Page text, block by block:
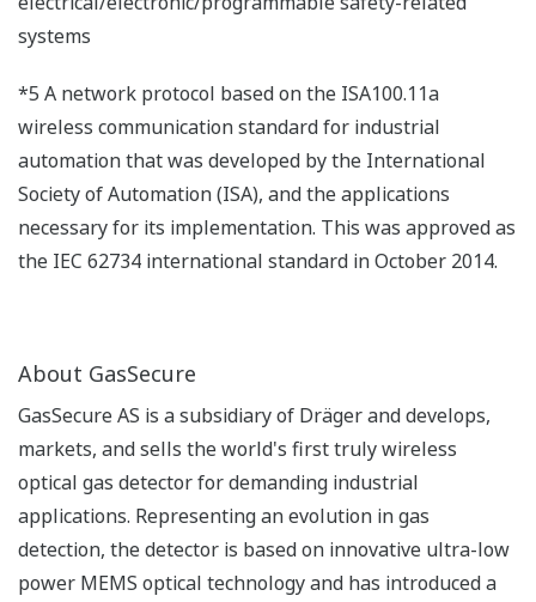
systems
*5 A network protocol based on the ISA100.11a
wireless communication standard for industrial
automation that was developed by the International
Society of Automation (ISA), and the applications
necessary for its implementation. This was approved as
the IEC 62734 international standard in October 2014.
About GasSecure
GasSecure AS is a subsidiary of Dräger and develops,
markets, and sells the world's first truly wireless
optical gas detector for demanding industrial
applications. Representing an evolution in gas
detection, the detector is based on innovative ultra-low
power MEMS optical technology and has introduced a